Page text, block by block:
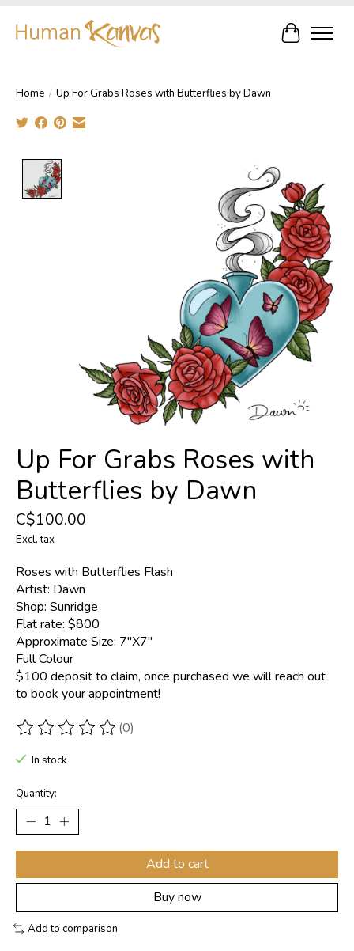
Cart
Home / Up For Grabs Roses with Butterflies by Dawn
Up For Grabs Roses with
Butterflies by Dawn
C$100.00
Excl. tax
Roses with Butterflies Flash
Artist: Dawn
Shop: Sunridge
Flat rate: $800
Approximate Size: 7"X7"
Full Colour
$100 deposit to claim, once purchased we will reach out
to book your appointment!
The rating of this product is
(0)
In stock
Quantity:
Add to cart
Buy now
Add to comparison